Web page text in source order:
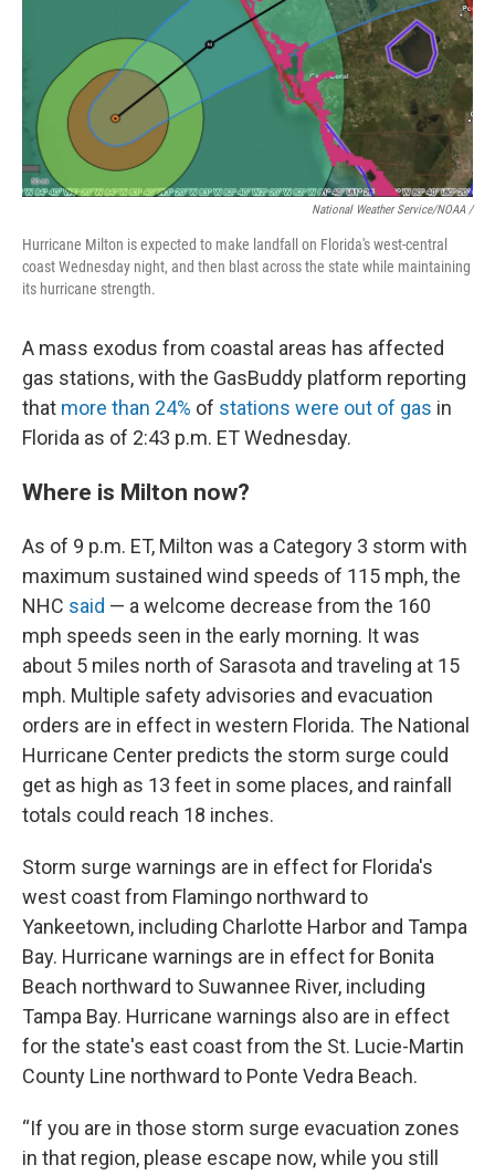
National Weather Service/NOAA /
Hurricane Milton is expected to make landfall on Florida's west-central
coast Wednesday night, and then blast across the state while maintaining
its hurricane strength.
A mass exodus from coastal areas has affected
gas stations, with the GasBuddy platform reporting
that more than 24% of stations were out of gas in
Florida as of 2:43 p.m. ET Wednesday.
Where is Milton now?
As of 9 p.m. ET, Milton was a Category 3 storm with
maximum sustained wind speeds of 115 mph, the
NHC said — a welcome decrease from the 160
mph speeds seen in the early morning. It was
about 5 miles north of Sarasota and traveling at 15
mph. Multiple safety advisories and evacuation
orders are in effect in western Florida. The National
Hurricane Center predicts the storm surge could
get as high as 13 feet in some places, and rainfall
totals could reach 18 inches.
Storm surge warnings are in effect for Florida's
west coast from Flamingo northward to
Yankeetown, including Charlotte Harbor and Tampa
Bay. Hurricane warnings are in effect for Bonita
Beach northward to Suwannee River, including
Tampa Bay. Hurricane warnings also are in effect
for the state's east coast from the St. Lucie-Martin
County Line northward to Ponte Vedra Beach.
“If you are in those storm surge evacuation zones
in that region, please escape now, while you still